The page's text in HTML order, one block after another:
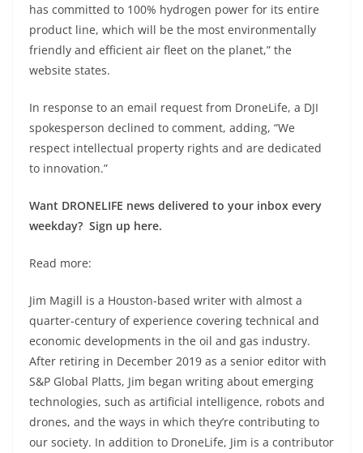
has committed to 100% hydrogen power for its entire
product line, which will be the most environmentally
friendly and efficient air fleet on the planet,” the
website states.
In response to an email request from DroneLife, a DJI
spokesperson declined to comment, adding, “We
respect intellectual property rights and are dedicated
to innovation.”
Want DRONELIFE news delivered to your inbox every
weekday? Sign up here.
Read more:
Jim Magill is a Houston-based writer with almost a
quarter-century of experience covering technical and
economic developments in the oil and gas industry.
After retiring in December 2019 as a senior editor with
S&P Global Platts, Jim began writing about emerging
technologies, such as artificial intelligence, robots and
drones, and the ways in which they’re contributing to
our society. In addition to DroneLife, Jim is a contributor